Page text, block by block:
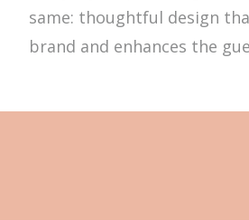
same: thoughtful design
brand and enhances the